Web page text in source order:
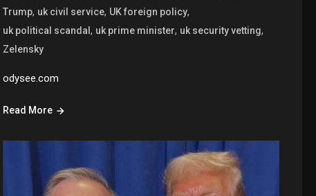
Trump, uk civil service, UK foreign policy,
uk political scandal, uk prime minister, uk security vetting,
Zelensky
odysee.com
Read More